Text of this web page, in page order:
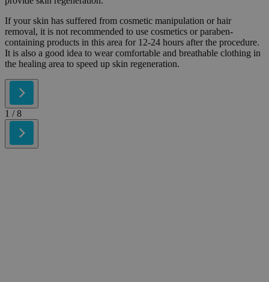
If your skin has suffered from cosmetic manipulation or hair
removal, it is not recommended to use cosmetics or paraben-
containing products in this area for 12-24 hours after the procedure.
It is also a good idea to wear comfortable and breathable clothing in
the healing area to speed up skin regeneration.
1 / 8